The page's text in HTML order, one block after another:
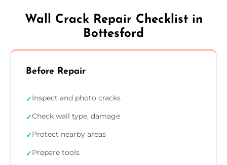
Wall Crack Repair Checklist in
Bottesford
Before Repair
✓Inspect and photo cracks
✓Check wall type, damage
✓Protect nearby areas
✓Prepare tools